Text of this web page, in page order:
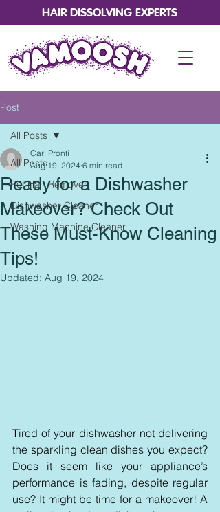
HAIR DISSOLVING EXPERTS
Post
All Posts
Pet Hair Remover
Dishwasher Cleaner
Washing Machine Cleaner
All Posts
Ready for a Dishwasher
Makeover? Check Out
These Must-Know Cleaning
Tips!
Carl Pronti
Aug 19, 2024 6 min read
Updated: Aug 19, 2024
Tired of your dishwasher not delivering
the sparkling clean dishes you expect?
Does it seem like your appliance’s
performance is fading, despite regular
use? It might be time for a makeover! A